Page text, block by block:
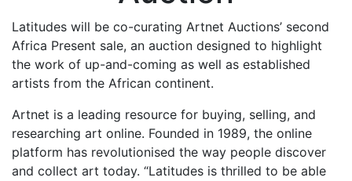
Latitudes will be co-curating Artnet Auctions’ second
Africa Present sale, an auction designed to highlight
the work of up-and-coming as well as established
artists from the African continent.
Artnet is a leading resource for buying, selling, and
researching art online. Founded in 1989, the online
platform has revolutionised the way people discover
and collect art today. “Latitudes is thrilled to be able